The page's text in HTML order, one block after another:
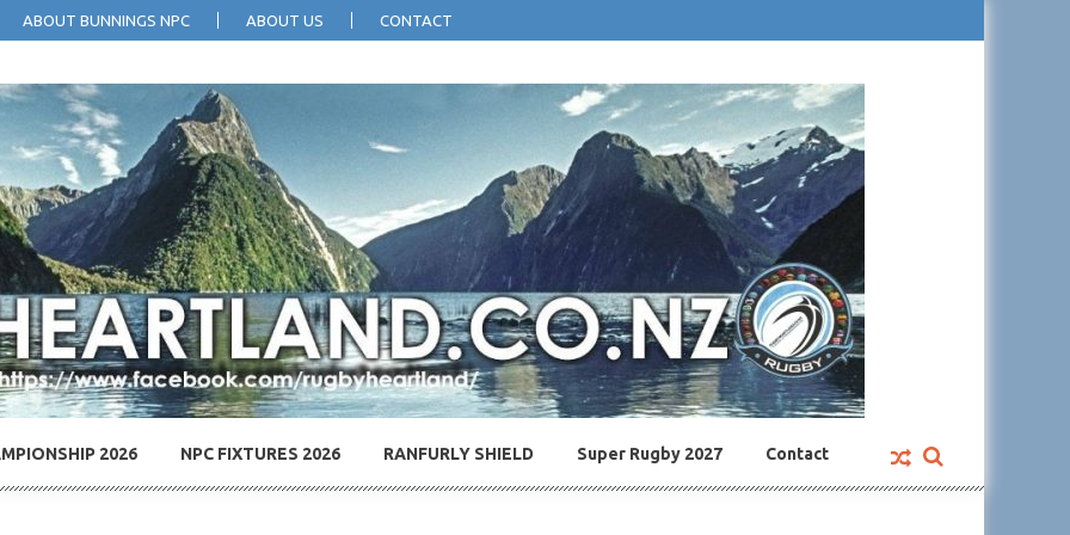
ABOUT BUNNINGS NPC ABOUT US CONTACT
2026 NPC FIXTURES 2026 RANFURLY SHIELD Super Rugby 2027 Contact